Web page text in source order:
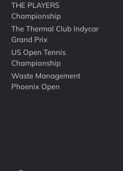
THE PLAYERS
Championship
The Thermal Club Indycar
Grand Prix
US Open Tennis
Championship
Waste Management
Phoenix Open